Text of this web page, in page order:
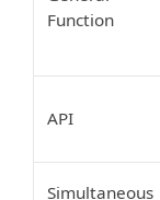
Function
API
Simultaneous